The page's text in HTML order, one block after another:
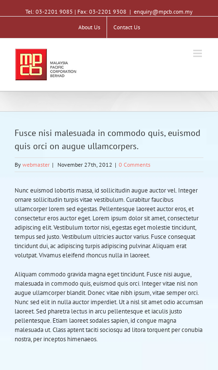
Tel: 03-2201 9085 | Fax: 03-2201 9308 | enquiry@mpcb.com.my
About Us Contact Us
Fusce nisi malesuada in commodo quis, euismod
quis orci on augue ullamcorpers.
By webmaster | November 27th, 2012 | 0 Comments
Nunc euismod lobortis massa, id sollicitudin augue auctor vel. Integer
ornare sollicitudin turpis vitae vestibulum. Curabitur faucibus
ullamcorper lorem sed egestas. Pellentesque laoreet auctor eros, et
consectetur eros auctor eget. Lorem ipsum dolor sit amet, consectetur
adipiscing elit. Vestibulum tortor nisi, egestas eget molestie tincidunt,
tempus sed justo. Vestibulum ultricies auctor varius. Fusce consequat
tincidunt dui, ac adipiscing turpis adipiscing pulvinar. Aliquam erat
volutpat. Vivamus eleifend rhoncus nulla in laoreet.
Aliquam commodo gravida magna eget tincidunt. Fusce nisi augue,
malesuada in commodo quis, euismod quis orci. Integer vitae nisl non
augue ullamcorper blandit. Donec vitae nibh ipsum, vitae semper orci.
Nunc sed elit in nulla auctor imperdiet. Ut a nisl sit amet odio accumsan
laoreet. Sed pharetra lectus in arcu pellentesque et iaculis justo
pellentesque. Etiam laoreet sodales sapien, id congue magna
malesuada ut. Class aptent taciti sociosqu ad litora torquent per conubia
nostra, per inceptos himenaeos.